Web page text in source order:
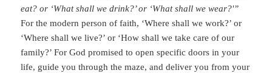
eat? or ‘What shall we drink?’ or ‘What shall we wear?'”
For the modern person of faith, ‘Where shall we work?’ or
‘Where shall we live?’ or ‘How shall we take care of our
family?’ For God promised to open specific doors in your
life, guide you through the maze, and deliver you from your